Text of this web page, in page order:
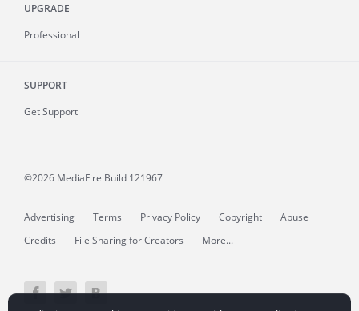
UPGRADE
Professional
SUPPORT
Get Support
©2026 MediaFire Build 121967
Advertising Terms Privacy Policy Copyright
Abuse
Credits
File Sharing for Creators More...